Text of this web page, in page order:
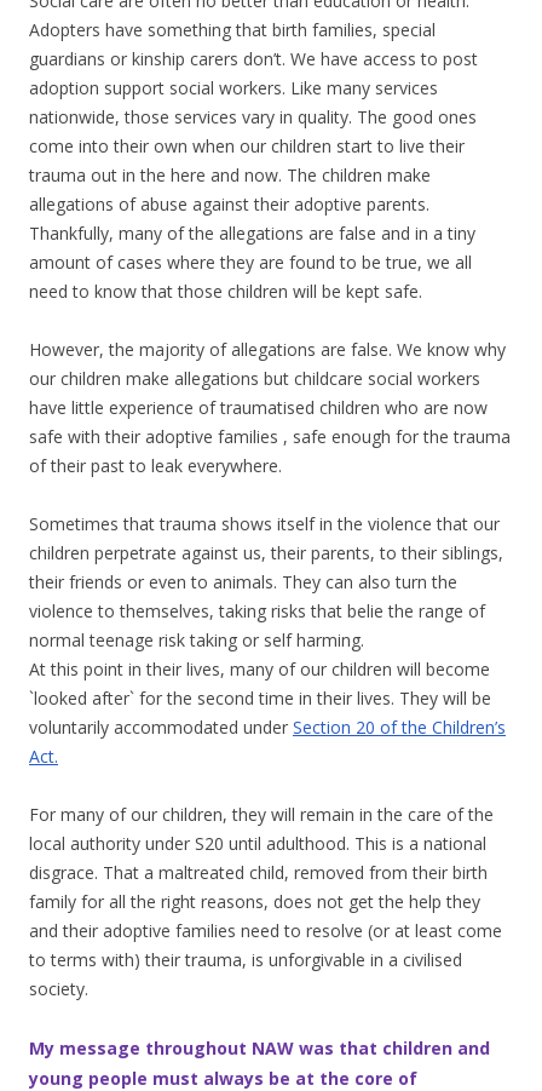
Adopters have something that birth families, special
guardians or kinship carers don’t. We have access to post
adoption support social workers. Like many services
nationwide, those services vary in quality. The good ones
come into their own when our children start to live their
trauma out in the here and now. The children make
allegations of abuse against their adoptive parents.
Thankfully, many of the allegations are false and in a tiny
amount of cases where they are found to be true, we all
need to know that those children will be kept safe.
However, the majority of allegations are false. We know why
our children make allegations but childcare social workers
have little experience of traumatised children who are now
safe with their adoptive families , safe enough for the trauma
of their past to leak everywhere.
Sometimes that trauma shows itself in the violence that our
children perpetrate against us, their parents, to their siblings,
their friends or even to animals. They can also turn the
violence to themselves, taking risks that belie the range of
normal teenage risk taking or self harming.
At this point in their lives, many of our children will become
`looked after` for the second time in their lives. They will be
voluntarily accommodated under Section 20 of the Children’s
Act.
For many of our children, they will remain in the care of the
local authority under S20 until adulthood. This is a national
disgrace. That a maltreated child, removed from their birth
family for all the right reasons, does not get the help they
and their adoptive families need to resolve (or at least come
to terms with) their trauma, is unforgivable in a civilised
society.
My message throughout NAW was that children and
young people must always be at the core of